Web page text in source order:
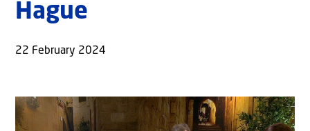
Hague
22 February 2024